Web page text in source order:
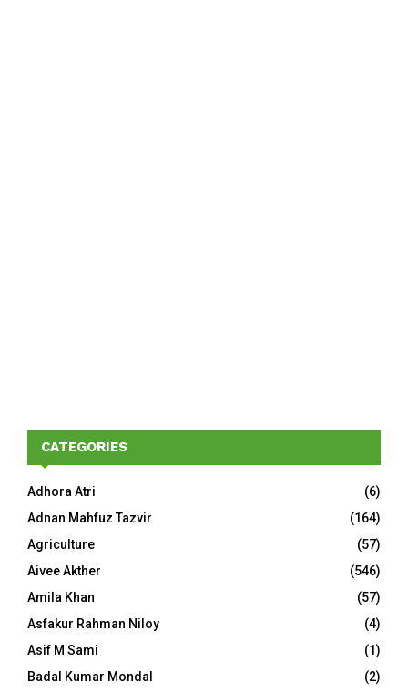
CATEGORIES
Adhora Atri
(6)
Adnan Mahfuz Tazvir
(164)
Agriculture
(57)
Aivee Akther
(546)
Amila Khan
(57)
Asfakur Rahman Niloy
(4)
Asif M Sami
(1)
Badal Kumar Mondal
(2)